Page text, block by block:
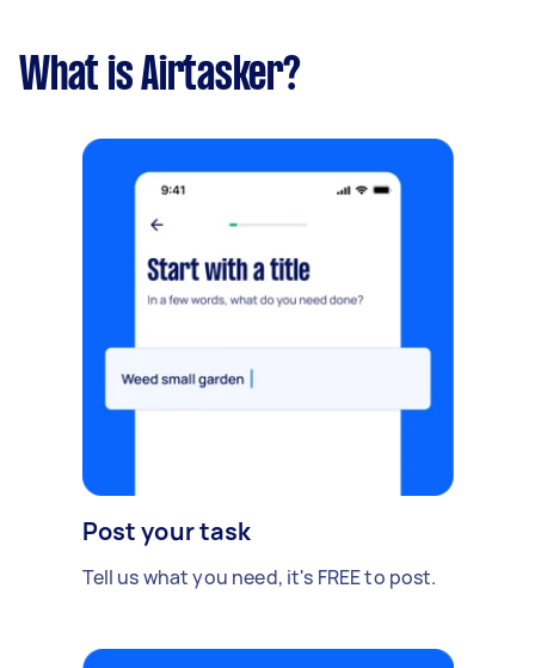
What is Airtasker?
Post your task
Tell us what you need, it's FREE to post.